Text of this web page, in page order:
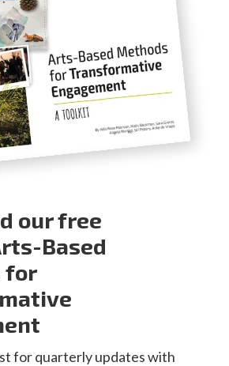
our free
Based
for
for quarterly updates with